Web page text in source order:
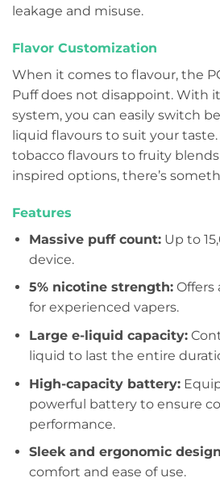
leakage and misuse.
Flavor Customization
When it comes to flavour, the
Puff does not disappoint. With
system, you can easily switch
liquid flavours to suit your taste.
tobacco flavours to fruity
inspired options, there’s
Features
Massive puff count:Up to
device.
5% nicotine strength:Offers
for experienced vapers.
Large e-liquid capacity:
liquid to last the entire
High-capacity battery:
powerful battery to ensure
performance.
Sleek and ergonomic
comfort and ease of use.